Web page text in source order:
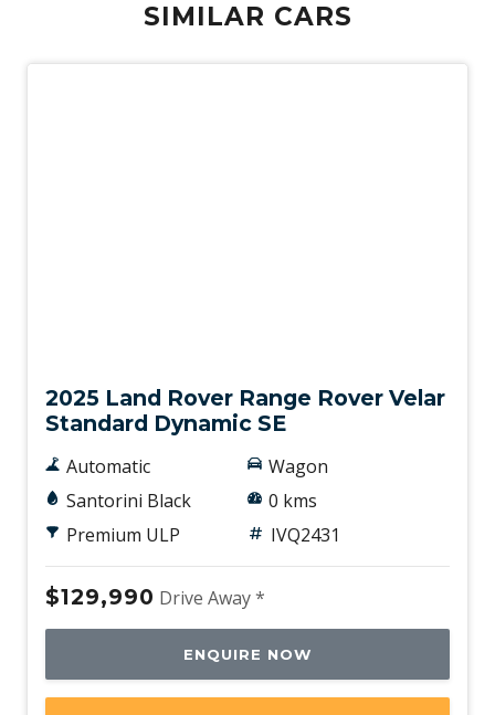
Headlight Washer System
Headlights - Automatic Levelling
Leather Upgrade - Extended
Leather Upholstery
Load Hooks
Loadspace Mounting Provisions
Lockable Glove Box Compartment
LOW Traction Launch
Luggage/Cargo Area Light/S
Multi-Function Steering Wheel
SIMILAR CARS
2025 Land Rover Range Rover Velar
Standard Dynamic SE
Automatic
Santorini Black
Premium ULP
Wagon
0 kms
IVQ2431
$129,990 Drive Away *
ENQUIRE NOW